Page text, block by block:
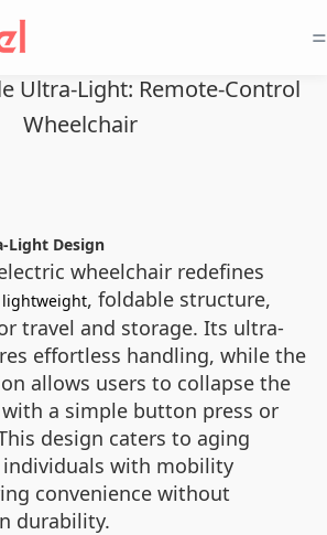
=
Ultra-Light: Remote-Control
Wheelchair
Light Design
wheelchair redefines
lightweight, foldable structure,
travel and storage. Its ultra-
effortless handling, while the
allows users to collapse the
a simple button press or
design caters to aging
with mobility
convenience without
durability.